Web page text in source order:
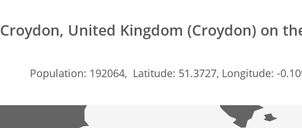
Croydon, United Kingdom (Croydon) on
Population: 192064, Latitude: 51.3727, Longitude: -